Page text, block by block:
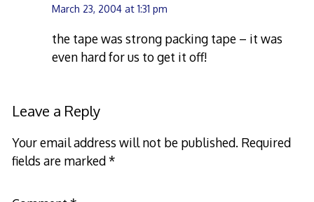
March 23, 2004 at 1:31 pm
the tape was strong packing tape – it was
even hard for us to get it off!
Leave a Reply
Your email address will not be published. Required
fields are marked*